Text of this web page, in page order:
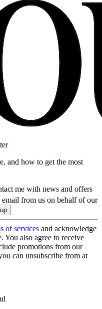
and how to get the most
me with news and offers
email from us on behalf of our
of services and acknowledge
. You also agree to receive
promotions from our
can unsubscribe from at